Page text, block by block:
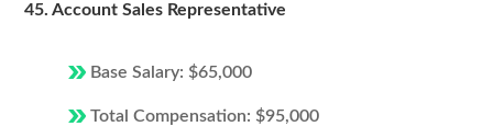
45. Account Sales Representative
Base Salary: $65,000
Total Compensation: $95,000